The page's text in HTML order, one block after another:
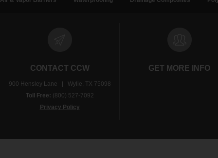
CONTACT CCW
900 Hensley Lane | Wylie, TX 75098
Toll Free: (800) 527-7092
Privacy Policy
GET MORE INFO